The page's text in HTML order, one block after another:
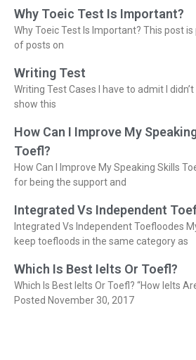
Why Toeic Test Is Important?
Why Toeic Test Is Important? This post
of posts on
Writing Test
Writing Test Cases I have to admit I
show this
How Can I Improve My
Toefl?
How Can I Improve My Speaking Skills
for being the support and
Integrated Vs Independent
Integrated Vs Independent Toefloodes
keep toefloods in the same category as
Which Is Best Ielts Or Toefl?
Which Is Best Ielts Or Toefl? “How Ielts
Posted November 30, 2017